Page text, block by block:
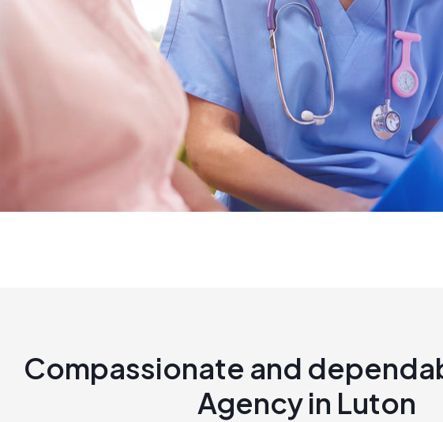
Compassionate and
Agency in Luton